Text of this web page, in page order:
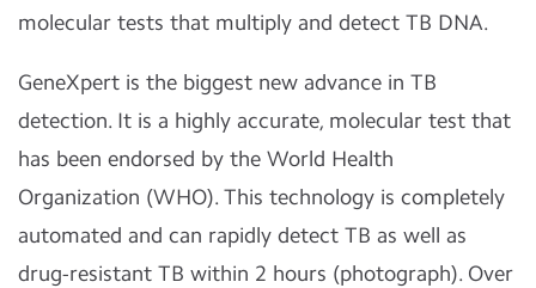
molecular tests that multiply and detect TB DNA.
GeneXpert is the biggest new advance in TB
detection. It is a highly accurate, molecular test that
has been endorsed by the World Health
Organization (WHO). This technology is completely
automated and can rapidly detect TB as well as
drug-resistant TB within 2 hours (photograph). Over